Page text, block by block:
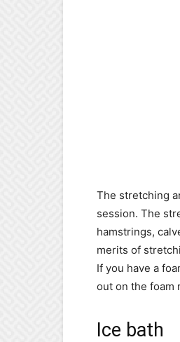
The stretching
session. The
hamstrings,
merits of
If you have a
out on the foam
Ice bath